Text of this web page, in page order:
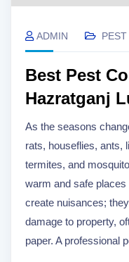
ADMIN PEST
Best Pest
Hazratganj
As the seasons
rats, houseflies, ants,
termites, and
warm and safe places
create nuisances;
damage to property,
paper. A professional